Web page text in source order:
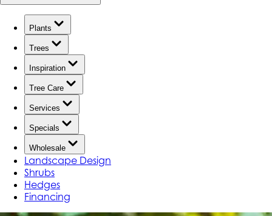
Plants
Trees
Inspiration
Tree Care
Services
Specials
Wholesale
Landscape Design
Shrubs
Hedges
Financing